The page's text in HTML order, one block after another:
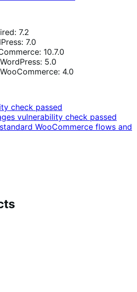
7.2
7.0
10.7.0
5.0
4.0
check passed
vulnerability check passed
WooCommerce flows and